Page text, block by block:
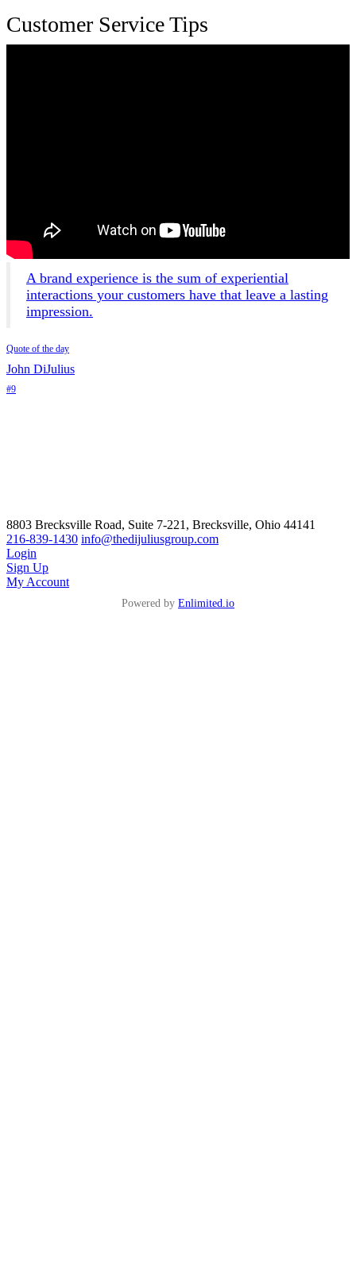
Customer Service Tips
A brand experience is the sum of experiential
interactions your customers have that leave a lasting
impression.
Quote of the day
John DiJulius
#9
8803 Brecksville Road, Suite 7-221, Brecksville, Ohio 44141
216-839-1430 info@thedijuliusgroup.com
Login
Sign Up
My Account
Powered by Enlimited.io